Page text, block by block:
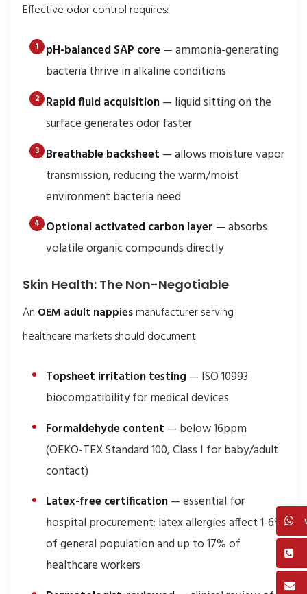
Effective odor control requires:
pH-balanced SAP core— ammonia-generating
bacteria thrive in alkaline conditions
Rapid fluid acquisition— liquid sitting on the
surface generates odor faster
Breathable backsheet — allows moisture vapor
transmission, reducing the warm/moist
environment bacteria need
Optional activated carbon layer — absorbs
volatile organic compounds directly
Skin Health: The Non-Negotiable
An OEM adult nappiesmanufacturer serving
healthcare markets should document:
Topsheet irritation testing — ISO 10993
biocompatibility for medical devices
Formaldehyde content — below 16ppm
(OEKO-TEX Standard 100, Class I for baby/adult
contact)
Latex-free certification— essential for
hospital procurement; latex allergies affect 1-6%
of general population and up to 17% of
healthcare workers